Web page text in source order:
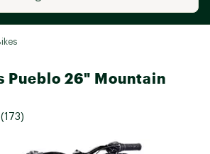
Pueblo 26" Mountain
(173)